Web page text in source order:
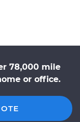
78,000 mile
or office.